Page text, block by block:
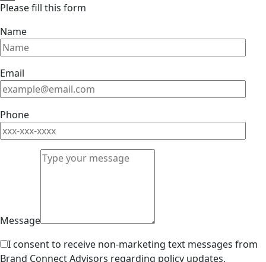
Please fill this form
Name
Email
Phone
Message
I consent to receive non-marketing text messages from
Brand Connect Advisors regarding policy updates,